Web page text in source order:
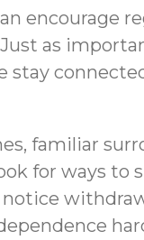
encourage
as
stay
familiar
for ways to